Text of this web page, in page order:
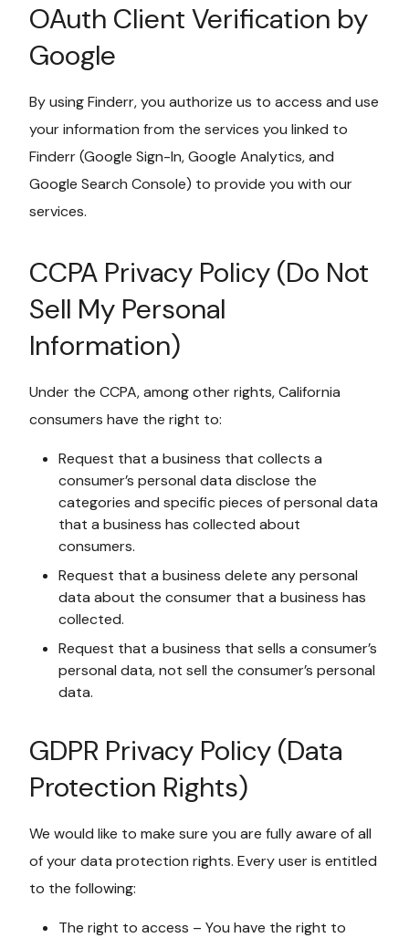
OAuth Client Verification by
Google
By using Finderr, you authorize us to access and use
your information from the services you linked to
Finderr (Google Sign-In, Google Analytics, and
Google Search Console) to provide you with our
services.
CCPA Privacy Policy (Do Not
Sell My Personal
Information)
Under the CCPA, among other rights, California
consumers have the right to:
Request that a business that collects a
consumer’s personal data disclose the
categories and specific pieces of personal data
that a business has collected about
consumers.
Request that a business delete any personal
data about the consumer that a business has
collected.
Request that a business that sells a consumer’s
personal data, not sell the consumer’s personal
data.
GDPR Privacy Policy (Data
Protection Rights)
We would like to make sure you are fully aware of all
of your data protection rights. Every user is entitled
to the following:
The right to access – You have the right to